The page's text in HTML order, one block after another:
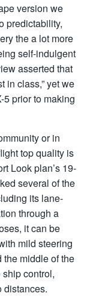
version we
predictability,
the a lot more
self-indulgent
asserted that
in class,” yet we
5 prior to making
or in
top quality is
Look plan’s 19-
several of the
its lane-
through a
it can be
mild steering
the middle of the
control,
distances.